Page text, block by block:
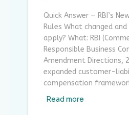
Quick Answer — RBI’s
Rules What changed
apply? What: RBI
Responsible Business
Amendment Directions,
expanded customer-
compensation
Read more